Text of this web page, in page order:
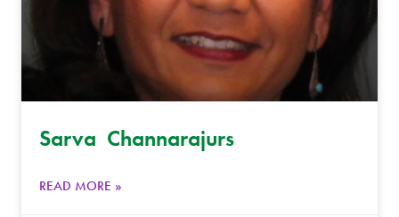
Sarva Channarajurs
READ MORE »